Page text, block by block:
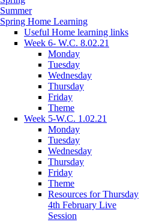
Summer
Spring Home Learning
Useful Home learning links
Week 6- W.C. 8.02.21
Monday
Tuesday
Wednesday
Thursday
Friday
Theme
Week 5-W.C. 1.02.21
Monday
Tuesday
Wednesday
Thursday
Friday
Theme
Resources for Thursday
4th February Live
Session